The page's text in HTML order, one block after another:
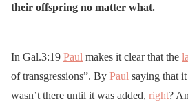
their offspring no matter what.
In Gal.3:19 Paul makes it clear that the
of transgressions”. By Paul saying that
wasn’t there until it was added, right?